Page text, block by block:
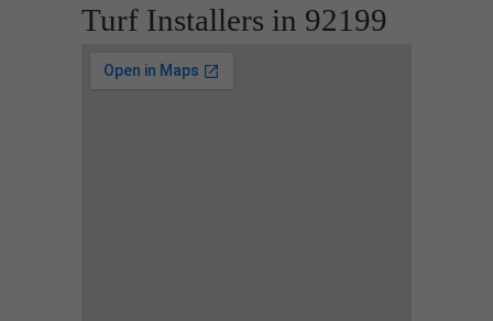
Turf Installers in 92199